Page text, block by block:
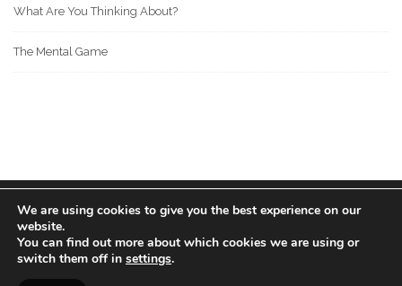
What Are You Thinking About?
The Mental Game
© 2022 BOS MEDIA GROUP. ALL RIGHTS RESERVED.
We are using cookies to give you the best experience on our
website.
You can find out more about which cookies we are using or
switch them off in settings.